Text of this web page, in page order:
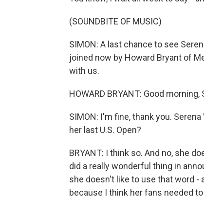
(SOUNDBITE OF MUSIC)
SIMON: A last chance to see
joined now by Howard Bryant of
with us.
HOWARD BRYANT: Good
SIMON: I'm fine, thank you.
her last U.S. Open?
BRYANT: I think so. And no, she
did a really wonderful thing in
she doesn't like to use that word -
because I think her fans needed